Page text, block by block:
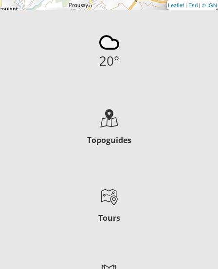
Leaflet | Esri | © IGN
20°
Topoguides
Tours